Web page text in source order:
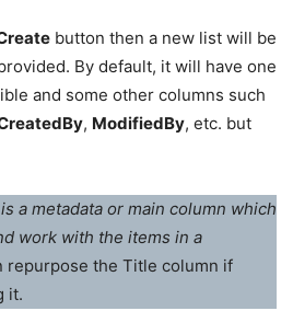
button then a new list will be
By default, it will have one
and some other columns such
, ModifiedBy, etc. but
a metadata or main column which
work with the items in a
repurpose the Title column if
it.